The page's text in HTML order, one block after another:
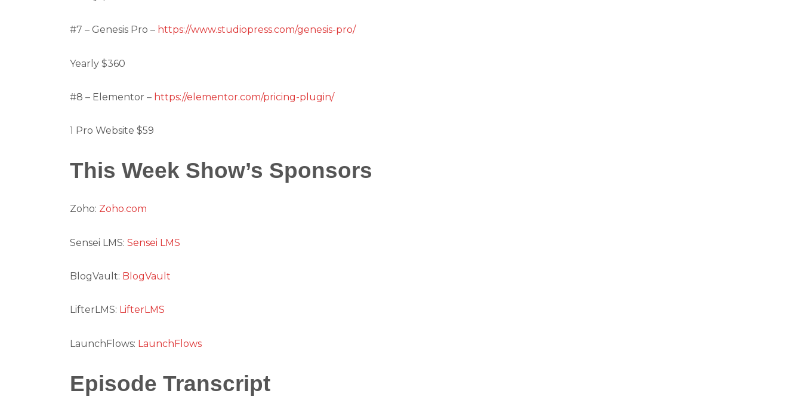
#7 – Genesis Pro – https://www.studiopress.com/genesis-pro/
Yearly $360
#8 – Elementor – https://elementor.com/pricing-plugin/
1 Pro Website $59
This Week Show’s Sponsors
Zoho: Zoho.com
Sensei LMS: Sensei LMS
BlogVault: BlogVault
LifterLMS: LifterLMS
LaunchFlows: LaunchFlows
Episode Transcript